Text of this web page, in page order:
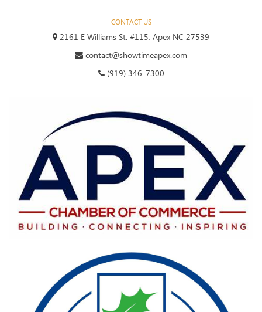
CONTACT US
2161 E Williams St. #115, Apex NC 27539
contact@showtimeapex.com
(919) 346-7300